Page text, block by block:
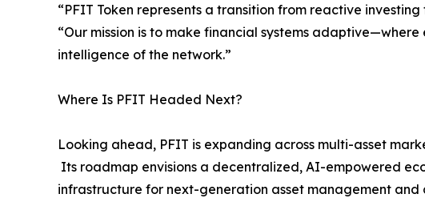
“PFIT Token represents a transition from reactive
“Our mission is to make financial systems
intelligence of the network.”
Where Is PFIT Headed Next?
Looking ahead, PFIT is expanding across multi-asset
Its roadmap envisions a decentralized, AI-empowered
infrastructure for next-generation asset management